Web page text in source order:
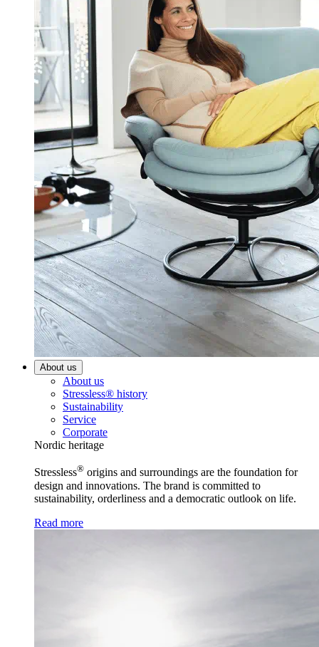
About us
About us
Stressless® history
Sustainability
Service
Corporate
Nordic heritage
Stressless® origins and surroundings are the foundation for
design and innovations. The brand is committed to
sustainability, orderliness and a democratic outlook on life.
Read more